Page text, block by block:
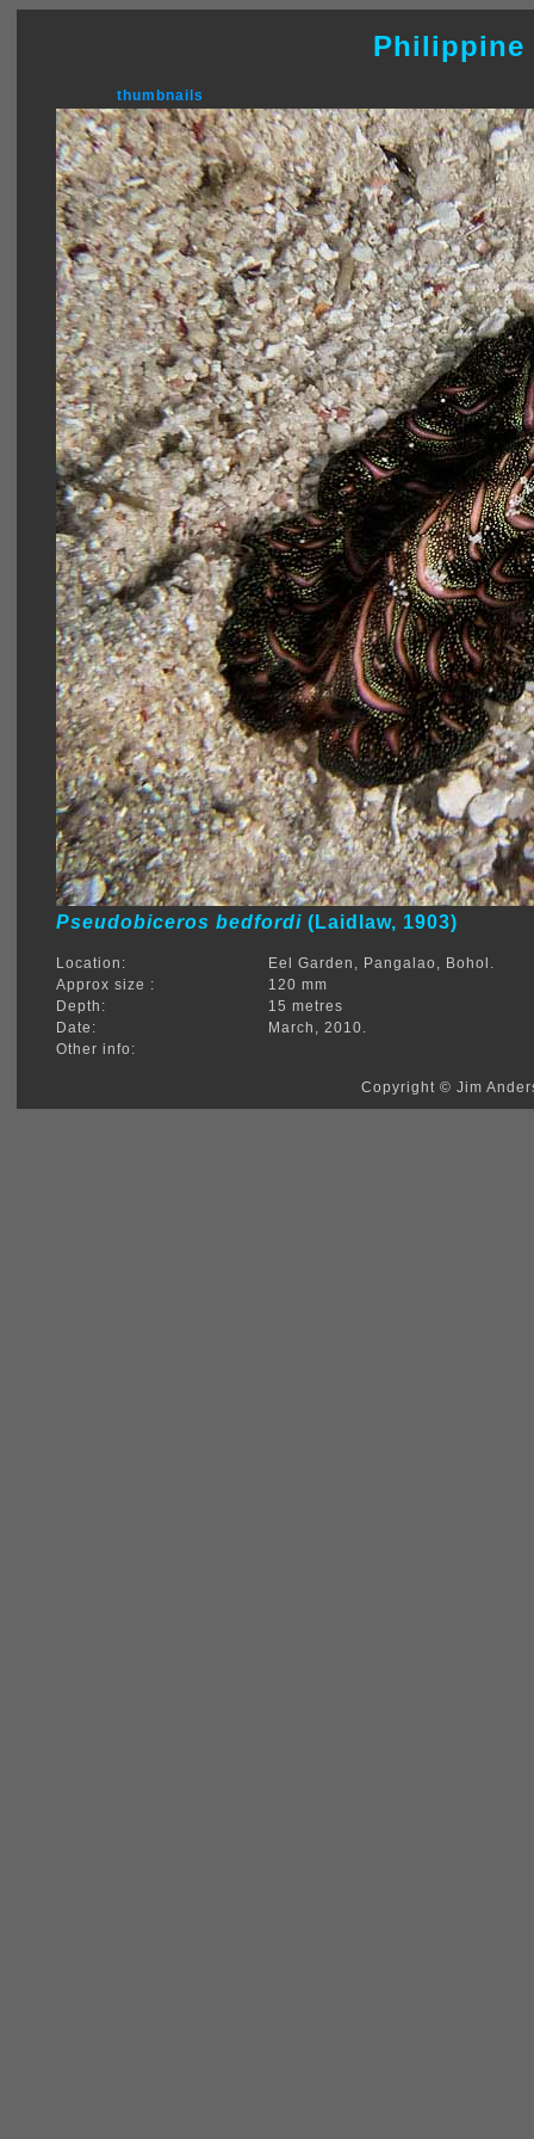
Philippine
thumbnails
Pseudobiceros bedfordi (Laidlaw, 1903)
Location:
Eel Garden, Pangalao, Bohol.
Approx size :
120 mm
Depth:
15 metres
Date:
March, 2010.
Other info:
Copyright © Jim